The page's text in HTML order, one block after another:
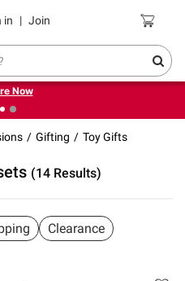
in | Join Coupons
grocery, essentials and
Now
Gifting Toy Gifts
(14 Results)
Clearance